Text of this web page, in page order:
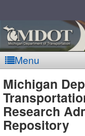
Menu
Michigan
Research
Repository